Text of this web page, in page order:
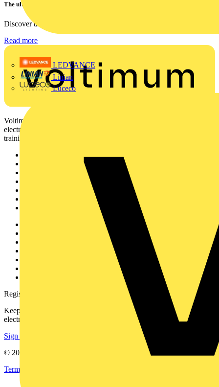
LEDVANCE
Linian
Luceco
The ultra-slim 1000A clamp that’s got you covered!
Discover the KEW2200, the ultra-slim clamp meter designed to...
Read more
Voltimum is a digital platform and community that provides
electrical professionals with industry news, product information,
training, and tools for the electrical sector.
Register with Voltimum
Keep up with the latest industry news, and earn rewards for your
electrical purchases!
Sign up here
© 2002-
Terms & Conditions